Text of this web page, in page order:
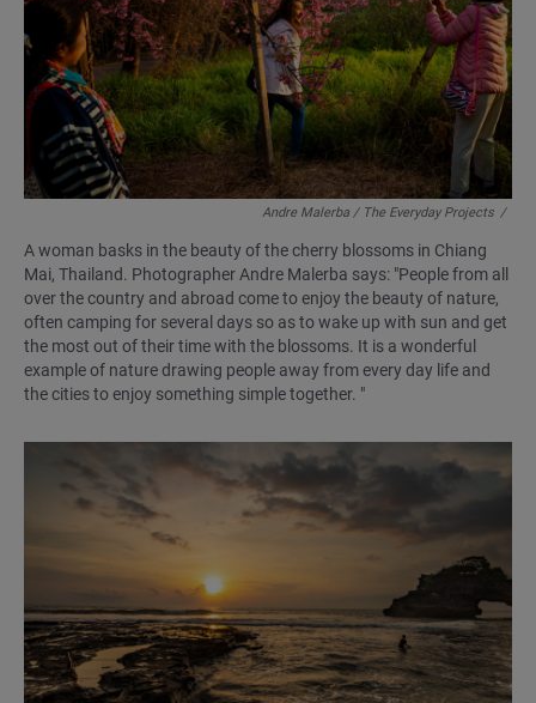
Andre Malerba / The Everyday Projects /
A woman basks in the beauty of the cherry blossoms in Chiang
Mai, Thailand. Photographer Andre Malerba says: "People from all
over the country and abroad come to enjoy the beauty of nature,
often camping for several days so as to wake up with sun and get
the most out of their time with the blossoms. It is a wonderful
example of nature drawing people away from every day life and
the cities to enjoy something simple together. "